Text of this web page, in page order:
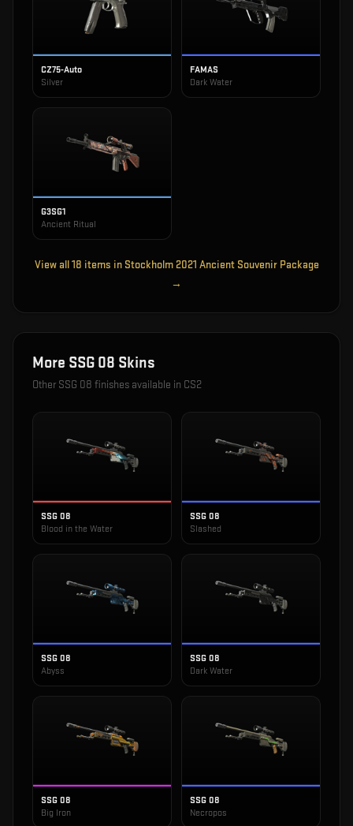
CZ75-Auto
Silver
FAMAS
Dark Water
G3SG1
Ancient Ritual
View all18 items in Stockholm 2021 Ancient Souvenir Package
→
More SSG 08 Skins
Other SSG 08 finishes available in CS2
SSG 08
Blood in the Water
SSG 08
Slashed
SSG 08
Abyss
SSG 08
Dark Water
SSG 08
Big Iron
SSG 08
Necropos